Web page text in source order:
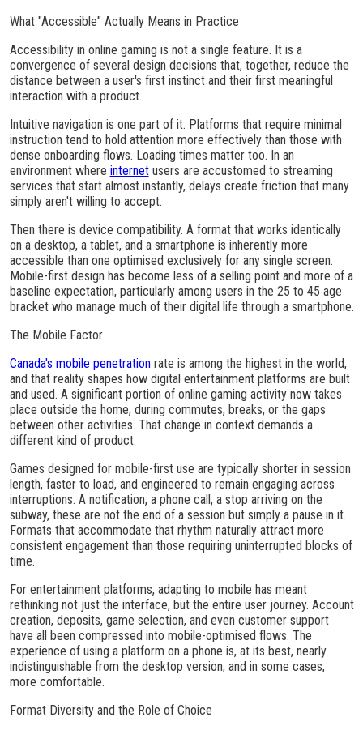
What "Accessible" Actually Means in Practice
Accessibility in online gaming is not a single feature. It is a
convergence of several design decisions that, together, reduce the
distance between a user's first instinct and their first meaningful
interaction with a product.
Intuitive navigation is one part of it. Platforms that require minimal
instruction tend to hold attention more effectively than those with
dense onboarding flows. Loading times matter too. In an
environment where internetusers are accustomed to streaming
services that start almost instantly, delays create friction that many
simply aren't willing to accept.
Then there is device compatibility. A format that works identically
on a desktop, a tablet, and a smartphone is inherently more
accessible than one optimised exclusively for any single screen.
Mobile-first design has become less of a selling point and more of a
baseline expectation, particularly among users in the 25 to 45 age
bracket who manage much of their digital life through a smartphone.
The Mobile Factor
Canada's mobile penetrationrate is among the highest in the world,
and that reality shapes how digital entertainment platforms are built
and used. A significant portion of online gaming activity now takes
place outside the home, during commutes, breaks, or the gaps
between other activities. That change in context demands a
different kind of product.
Games designed for mobile-first use are typically shorter in session
length, faster to load, and engineered to remain engaging across
interruptions. A notification, a phone call, a stop arriving on the
subway, these are not the end of a session but simply a pause in it.
Formats that accommodate that rhythm naturally attract more
consistent engagement than those requiring uninterrupted blocks of
time.
For entertainment platforms, adapting to mobile has meant
rethinking not just the interface, but the entire user journey. Account
creation, deposits, game selection, and even customer support
have all been compressed into mobile-optimised flows. The
experience of using a platform on a phone is, at its best, nearly
indistinguishable from the desktop version, and in some cases,
more comfortable.
Format Diversity and the Role of Choice